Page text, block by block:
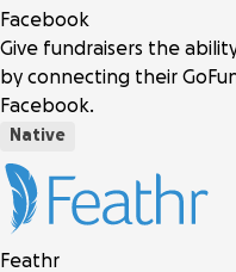
Facebook
Give fundraisers the
by connecting their
Facebook.
Native
Feathr